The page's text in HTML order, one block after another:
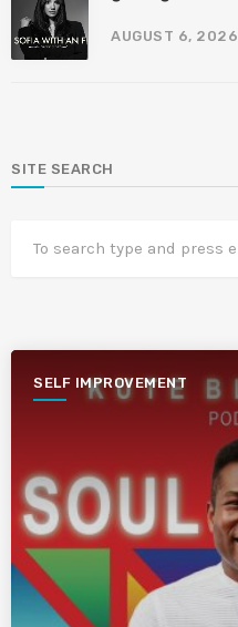
AUGUST 6, 2026
SITE SEARCH
SELF IMPROVEMENT